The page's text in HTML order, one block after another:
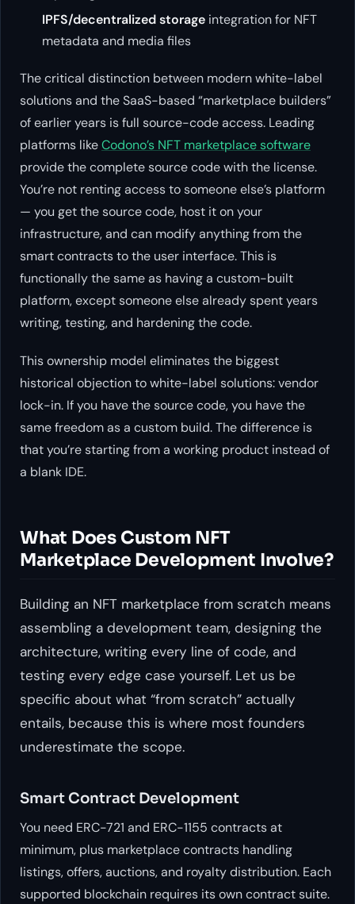
IPFS/decentralized storage integration for NFT
metadata and media files
The critical distinction between modern white-label
solutions and the SaaS-based “marketplace builders”
of earlier years is full source-code access. Leading
platforms likeCodono’s NFT marketplace software
provide the complete source code with the license.
You’re not renting access to someone else’s platform
— you get the source code, host it on your
infrastructure, and can modify anything from the
smart contracts to the user interface. This is
functionally the same as having a custom-built
platform, except someone else already spent years
writing, testing, and hardening the code.
This ownership model eliminates the biggest
historical objection to white-label solutions: vendor
lock-in. If you have the source code, you have the
same freedom as a custom build. The difference is
that you’re starting from a working product instead of
a blank IDE.
What Does Custom NFT
Marketplace Development Involve?
Building an NFT marketplace from scratch means
assembling a development team, designing the
architecture, writing every line of code, and
testing every edge case yourself. Let us be
specific about what “from scratch” actually
entails, because this is where most founders
underestimate the scope.
Smart Contract Development
You need ERC-721 and ERC-1155 contracts at
minimum, plus marketplace contracts handling
listings, offers, auctions, and royalty distribution. Each
supported blockchain requires its own contract suite.